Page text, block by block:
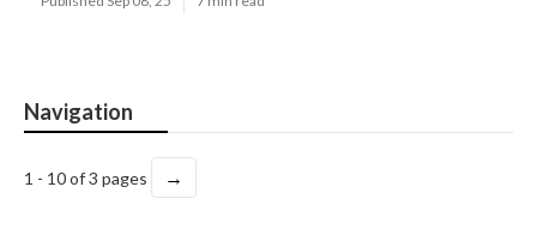
Navigation
1 - 10 of 3 pages →